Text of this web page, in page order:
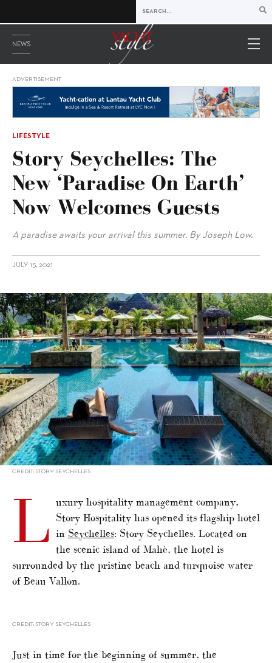
NEWS
ADVERTISEMENT
LIFESTYLE
Story Seychelles: The
New ‘Paradise On Earth’
Now Welcomes Guests
A paradise awaits your arrival this summer. By Joseph Low.
JULY 15, 2021
alt="Story Seychelles: The New ‘Paradise on Earth’ Now Welcomes
Guests"/>
CREDIT: STORY SEYCHELLES
L uxury hospitality management company,
Story Hospitality has opened its flagship hotel
in Seychelles: Story Seychelles. Located on
the scenic island of Mahè, the hotel is
surrounded by the pristine beach and turquoise water
of Beau Vallon.
CREDIT: STORY SEYCHELLES
Just in time for the beginning of summer, the